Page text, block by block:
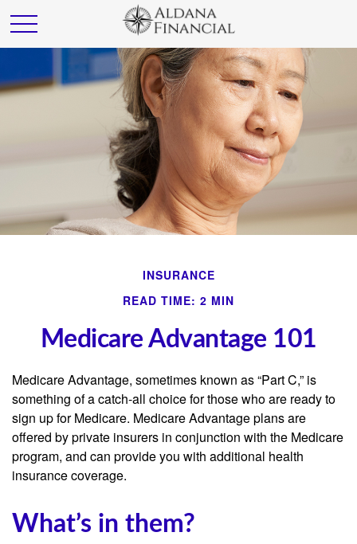
INSURANCE
READ TIME: 2 MIN
Medicare Advantage 101
Medicare Advantage, sometimes known as “Part C,” is
something of a catch-all choice for those who are ready to
sign up for Medicare. Medicare Advantage plans are
offered by private insurers in conjunction with the Medicare
program, and can provide you with additional health
insurance coverage.
What’s in them?